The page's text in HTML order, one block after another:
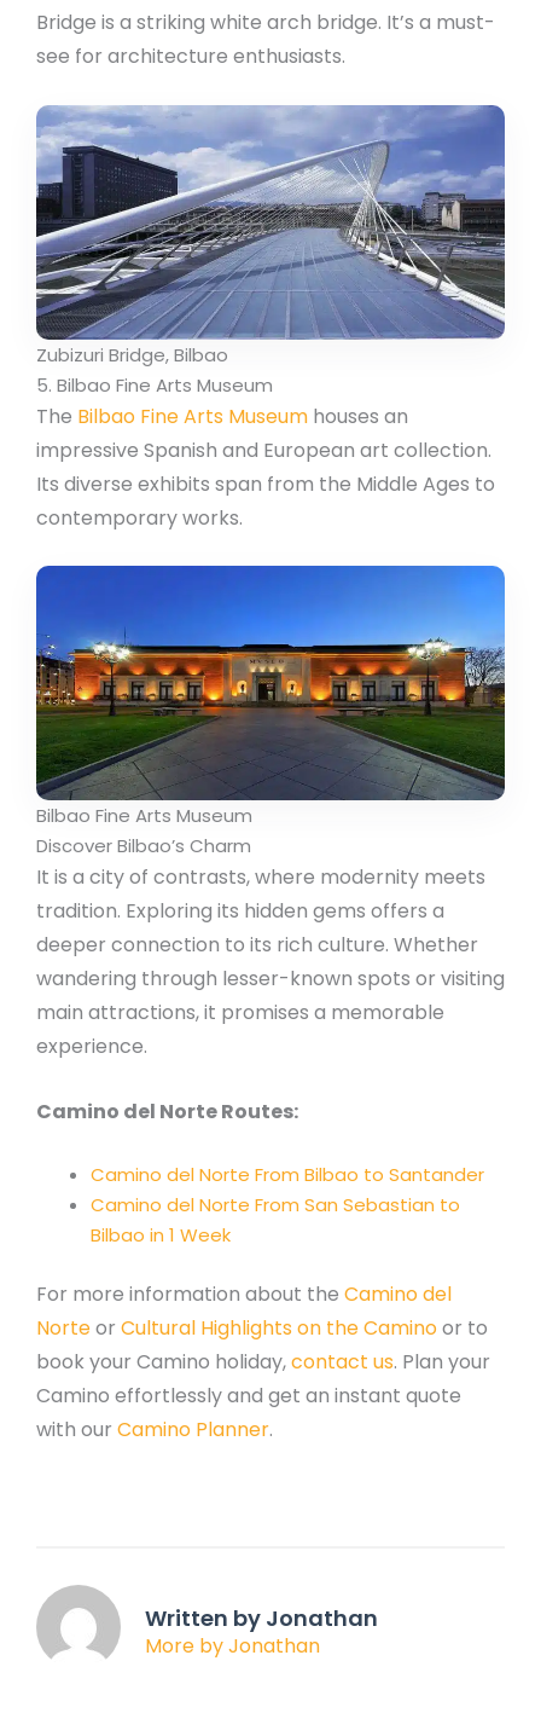
Bridge is a striking white arch bridge. It’s a must-
see for architecture enthusiasts.
Zubizuri Bridge, Bilbao
5. Bilbao Fine Arts Museum
The Bilbao Fine Arts Museum houses an
impressive Spanish and European art collection.
Its diverse exhibits span from the Middle Ages to
contemporary works.
Bilbao Fine Arts Museum
Discover Bilbao’s Charm
It is a city of contrasts, where modernity meets
tradition. Exploring its hidden gems offers a
deeper connection to its rich culture. Whether
wandering through lesser-known spots or visiting
main attractions, it promises a memorable
experience.
Camino del Norte Routes:
Camino del Norte From Bilbao to Santander
Camino del Norte From San Sebastian to
Bilbao in 1 Week
For more information about the Camino del
Norteor Cultural Highlights on the Caminoor to
book your Camino holiday,contact us. Plan your
Camino effortlessly and get an instant quote
with our Camino Planner.
Written by Jonathan
More by Jonathan